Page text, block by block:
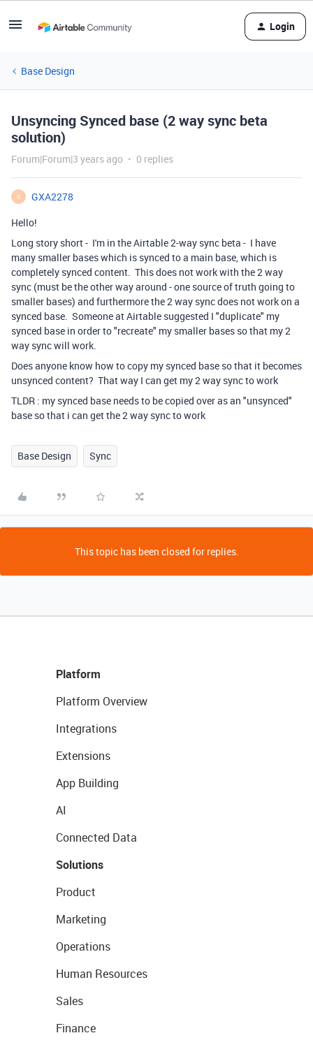
Login
Base Design
Unsyncing Synced base (2 way sync beta
solution)
Forum|Forum|3 years ago 0 replies
G
GXA2278
Hello!
Long story short - I'm in the Airtable 2-way sync beta - I have
many smaller bases which is synced to a main base, which is
completely synced content. This does not work with the 2 way
sync (must be the other way around - one source of truth going to
smaller bases) and furthermore the 2 way sync does not work on a
synced base. Someone at Airtable suggested I "duplicate" my
synced base in order to "recreate" my smaller bases so that my 2
way sync will work.
Does anyone know how to copy my synced base so that it becomes
unsynced content? That way I can get my 2 way sync to work
TLDR : my synced base needs to be copied over as an "unsynced"
base so that i can get the 2 way sync to work
Base Design Sync
This topic has been closed for replies.
Platform
Platform Overview
Integrations
Extensions
App Building
AI
Connected Data
Solutions
Product
Marketing
Operations
Human Resources
Sales
Finance